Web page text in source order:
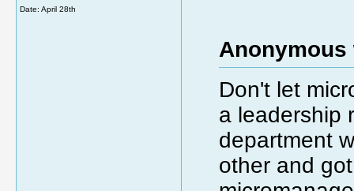
Date: April 28th
Anonymous
Don't let
a leadership
department
other and